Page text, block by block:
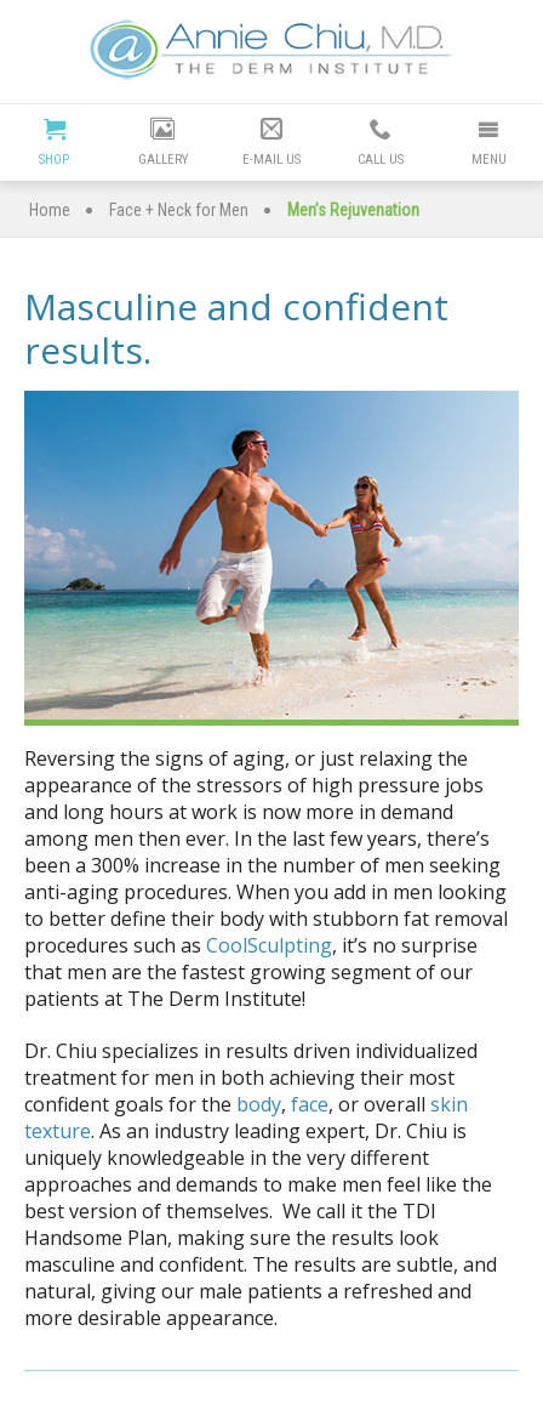
Cosmetic
Dermatology
Manhattan
Beach
|
Dr
Annie
Chiu
Redondo
Beach
SHOP GALLERY E-MAIL US CALL US MENU
Home • Face + Neck for Men • Men’s Rejuvenation
Masculine and confident
results.
Reversing the signs of aging, or just relaxing the
appearance of the stressors of high pressure jobs
and long hours at work is now more in demand
among men then ever. In the last few years, there’s
been a 300% increase in the number of men seeking
anti-aging procedures. When you add in men looking
to better define their body with stubborn fat removal
procedures such asCoolSculpting, it’s no surprise
that men are the fastest growing segment of our
patients at The Derm Institute!
Dr. Chiu specializes in results driven individualized
treatment for men in both achieving their most
confident goals for the body,face, or overallskin
texture. As an industry leading expert, Dr. Chiu is
uniquely knowledgeable in the very different
approaches and demands to make men feel like the
best version of themselves. We call it the TDI
Handsome Plan, making sure the results look
masculine and confident. The results are subtle, and
natural, giving our male patients a refreshed and
more desirable appearance.